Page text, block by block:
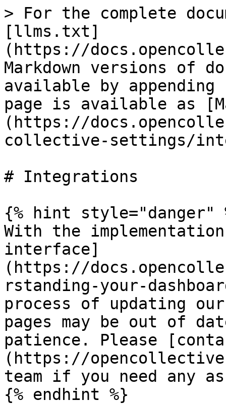
> For the complete
[llms.txt]
(https://
Markdown versions of
available by
page is available as
(https://
collective-settings/
# Integrations
{% hint style="danger"
With the
interface]
(https://
rstanding-your-
process of updating our
pages may be out of
patience. Please
(https://
team if you need any
{% endhint %}